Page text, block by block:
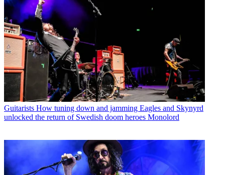
Guitarists How tuning down and jamming Eagles and Skynyrd
unlocked the return of Swedish doom heroes Monolord